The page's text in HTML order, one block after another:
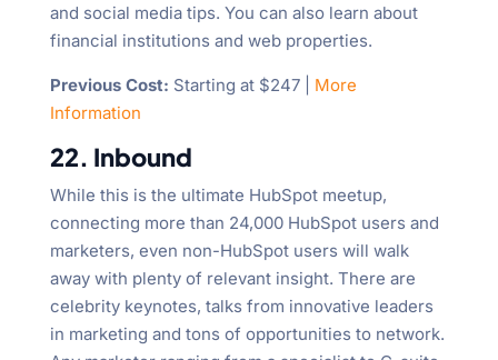
and social media tips. You can also learn about
financial institutions and web properties.
Previous Cost: Starting at $247 | More
Information
22. Inbound
While this is the ultimate HubSpot meetup,
connecting more than 24,000 HubSpot users and
marketers, even non-HubSpot users will walk
away with plenty of relevant insight. There are
celebrity keynotes, talks from innovative leaders
in marketing and tons of opportunities to network.